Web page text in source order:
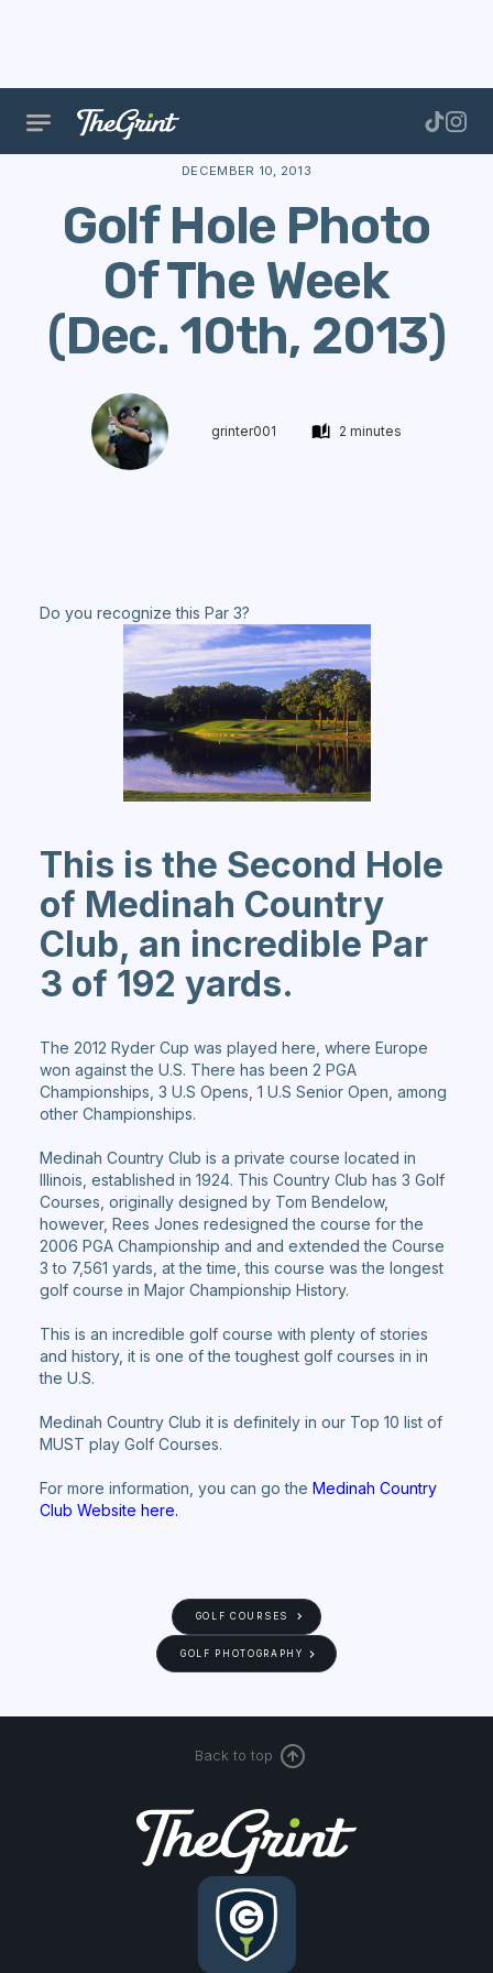
The Range Stories Golf
DECEMBER 10, 2013
Golf Hole Photo
Of The Week
(Dec. 10th, 2013)
grinter001 2 minutes
Do you recognize this Par 3?
This is the Second Hole
of Medinah Country
Club, an incredible Par
3 of 192 yards.
The 2012 Ryder Cup was played here, where Europe
won against the U.S. There has been 2 PGA
Championships, 3 U.S Opens, 1 U.S Senior Open, among
other Championships.
Medinah Country Club is a private course located in
Illinois, established in 1924. This Country Club has 3 Golf
Courses, originally designed by Tom Bendelow,
however, Rees Jones redesigned the course for the
2006 PGA Championship and and extended the Course
3 to 7,561 yards, at the time, this course was the longest
golf course in Major Championship History.
This is an incredible golf course with plenty of stories
and history, it is one of the toughest golf courses in in
the U.S.
Medinah Country Club it is definitely in our Top 10 list of
MUST play Golf Courses.
For more information, you can go the Medinah Country
Club Website here.
GOLF COURSES
GOLF PHOTOGRAPHY
Back to top